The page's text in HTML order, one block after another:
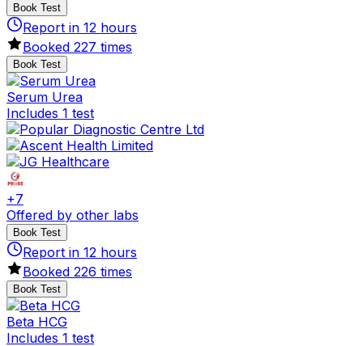
Book Test
Report in 12 hours
Booked 227 times
Book Test
Serum Urea
Includes 1 test
+7
Offered by other labs
Book Test
Report in 12 hours
Booked 226 times
Book Test
Beta HCG
Includes 1 test